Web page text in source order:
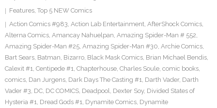
Features, Top 5 NEW Comics
Action Comics #983, Action Lab Entertainment, AfterShock Comics,
Alterna Comics, Amancay Nahuelpan, Amazing Spider-Man # 552,
Amazing Spider-Man #25, Amazing Spider-Man #30, Archie Comics,
Bart Sears, Batman, Bizarro, Black Mask Comics, Brian Michael Bendis,
Calexit #1, Centipede #1, Chapterhouse, Charles Soule, comic books,
comics, Dan Jurgens, Dark Days The Casting #1, Darth Vader, Darth
Vader #3, DC, DC COMICS, Deadpool, Dexter Soy, Divided States of
Hysteria #1, Dread Gods #1, Dynamite Comics, Dynamite